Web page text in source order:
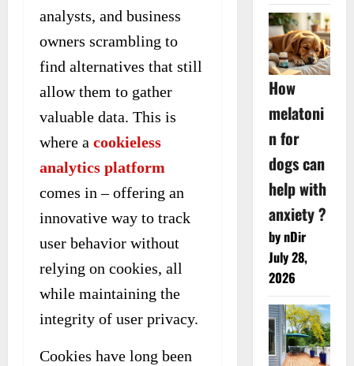
analysts, and business
owners scrambling to
find alternatives that still
allow them to gather
valuable data. This is
where a cookieless
analytics platform
comes in – offering an
innovative way to track
user behavior without
relying on cookies, all
while maintaining the
integrity of user privacy.
Cookies have long been
How
melatoni
n for
dogs can
help with
anxiety ?
by nDir
July 28,
2026